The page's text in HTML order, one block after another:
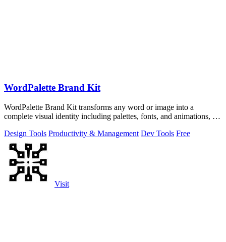
WordPalette Brand Kit
WordPalette Brand Kit transforms any word or image into a
complete visual identity including palettes, fonts, and animations, all
Design Tools Productivity & Management Dev Tools Free
Visit